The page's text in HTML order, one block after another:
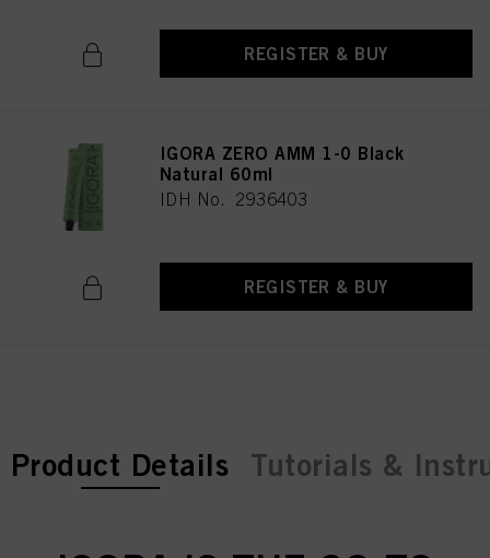
REGISTER & BUY
IGORA ZERO AMM 1-0 Black
Natural 60ml
IDH No. 2936403
REGISTER & BUY
current tab:
Product Details Tutorials &